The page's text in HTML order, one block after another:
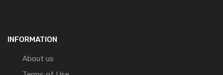
INFORMATION
About us